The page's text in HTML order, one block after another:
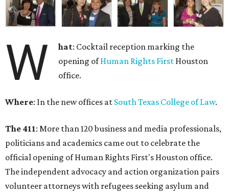
W hat: Cocktail reception marking the
opening ofHuman Rights First Houston
office.
Where: In the new offices at South Texas College of Law.
The 411: More than 120 business and media professionals,
politicians and academics came out to celebrate the
official opening of Human Rights First's Houston office.
The independent advocacy and action organization pairs
volunteer attorneys with refugees seeking asylum and